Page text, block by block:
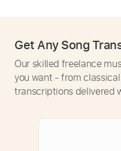
Get Any Song
Our skilled freelance
you want - from
transcriptions delivered